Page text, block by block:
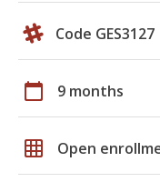
Code GES3127
calendar_today 9 months
grid_on Open